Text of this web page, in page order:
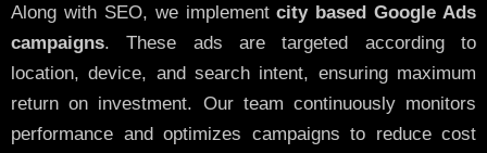
Along with SEO, we implementcity based Google Ads
campaigns. These ads are targeted according to
location, device, and search intent, ensuring maximum
return on investment. Our team continuously monitors
performance and optimizes campaigns to reduce cost